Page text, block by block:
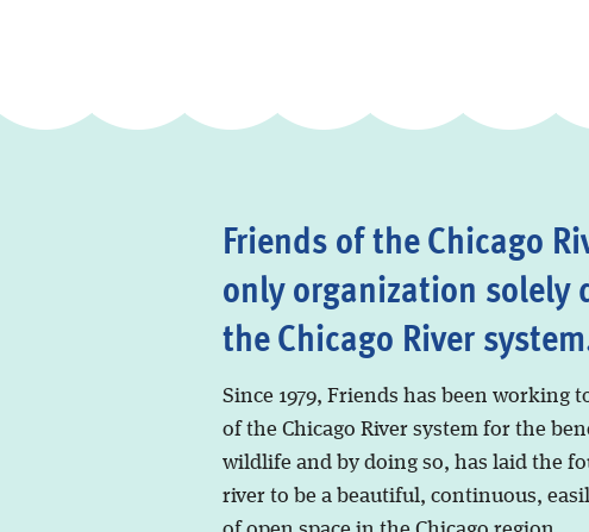
Friends of the Chicago
only organization solely
the Chicago River
Since 1979, Friends has been working
of the Chicago River system for the
wildlife and by doing so, has laid the
river to be a beautiful, continuous,